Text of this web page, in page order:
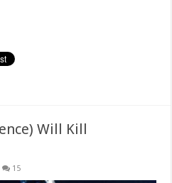
Will Kill
15